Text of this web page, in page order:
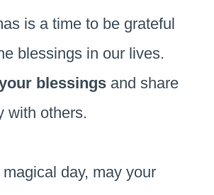
is a time to be grateful
blessings in our lives.
blessings and share
with others.
day, may your